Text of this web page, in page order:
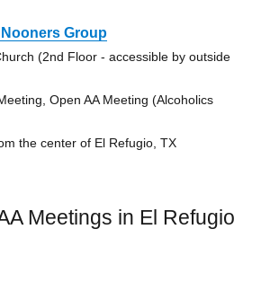
Group
(2nd Floor - accessible by outside
Open AA Meeting (Alcoholics
the center of El Refugio, TX
Meetings in El Refugio